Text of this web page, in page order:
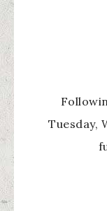
Tuesday,